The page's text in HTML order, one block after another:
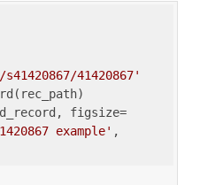
41420867'
figsize=
example' ,